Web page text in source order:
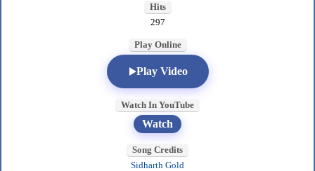
Hits
297
Play Online
Play Video
Watch In YouTube
Watch
Song Credits
Sidharth Gold